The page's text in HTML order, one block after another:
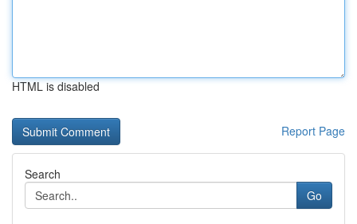
HTML is disabled
Report Page
Search
Go